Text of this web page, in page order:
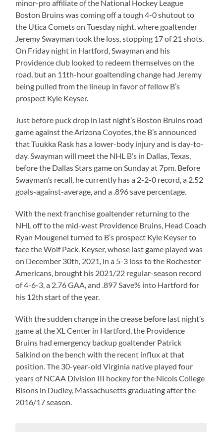
minor-pro affiliate of the National Hockey League
Boston Bruins was coming off a tough 4-0 shutout to
the Utica Comets on Tuesday night, where goaltender
Jeremy Swayman took the loss, stopping 17 of 21 shots.
On Friday night in Hartford, Swayman and his
Providence club looked to redeem themselves on the
road, but an 11th-hour goaltending change had Jeremy
being pulled from the lineup in favor of fellow B’s
prospect Kyle Keyser.
Just before puck drop in last night’s Boston Bruins road
game against the Arizona Coyotes, the B’s announced
that Tuukka Rask has a lower-body injury and is day-to-
day. Swayman will meet the NHL B’s in Dallas, Texas,
before the Dallas Stars game on Sunday at 7pm. Before
Swayman’s recall, he currently has a 2-2-0 record, a 2.52
goals-against-average, and a .896 save percentage.
With the next franchise goaltender returning to the
NHL off to the mid-west Providence Bruins, Head Coach
Ryan Mougenel turned to B’s prospect Kyle Keyser to
face the Wolf Pack. Keyser, whose last game played was
on December 30th, 2021, in a 5-3 loss to the Rochester
Americans, brought his 2021/22 regular-season record
of 4-6-3, a 2.76 GAA, and .897 Save% into Hartford for
his 12th start of the year.
With the sudden change in the crease before last night’s
game at the XL Center in Hartford, the Providence
Bruins had emergency backup goaltender Patrick
Salkind on the bench with the recent influx at that
position. The 30-year-old Virginia native played four
years of NCAA Division III hockey for the Nicols College
Bisons in Dudley, Massachusetts graduating after the
2016/17 season.